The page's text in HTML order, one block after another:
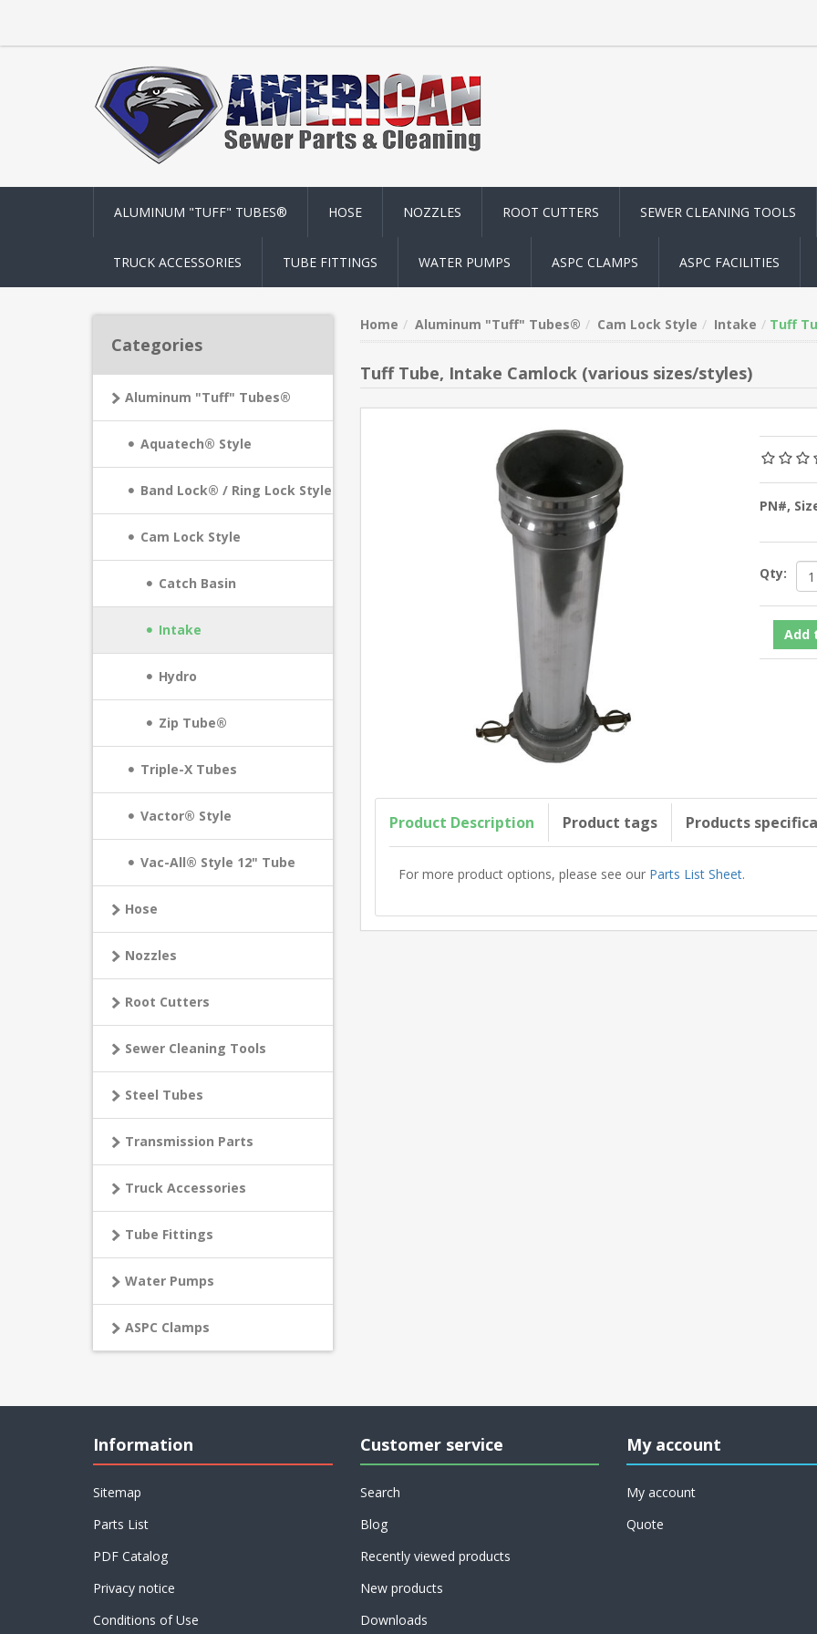
ALUMINUM "TUFF" TUBES® HOSE NOZZLES ROOT CUTTERS SEWER CLEANING TOOLS
TRUCK ACCESSORIES TUBE FITTINGS WATER PUMPS ASPC CLAMPS ASPC FACILITIES
Categories
Aluminum "Tuff" Tubes®
Aquatech® Style
Band Lock® / Ring Lock Style
Cam Lock Style
Catch Basin
Intake
Hydro
Zip Tube®
Triple-X Tubes
Vactor® Style
Vac-All® Style 12" Tube
Hose
Nozzles
Root Cutters
Sewer Cleaning Tools
Steel Tubes
Transmission Parts
Truck Accessories
Tube Fittings
Water Pumps
ASPC Clamps
Home Aluminum "Tuff" Tubes® Cam Lock Style Intake Tuff
Tuff Tube, Intake Camlock (various sizes/styles)
PN#,
Qty:
Product Description Product tags Products
For more product options, please see our Parts List Sheet.
Information
Sitemap
Parts List
PDF Catalog
Privacy notice
Conditions of Use
Customer service
Search
Blog
Recently viewed products
New products
Downloads
My account
My account
Quote